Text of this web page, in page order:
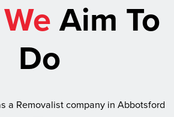
Aim To
Do
a Removalist company in Abbotsford